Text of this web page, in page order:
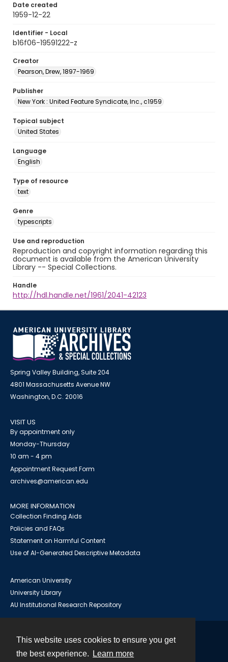
This website uses cookies to ensure you get
the best experience.
Learn more
Date created
1959-12-22
Identifier - Local
b16f06-19591222-z
Creator
Pearson, Drew, 1897-1969
Publisher
New York : United Feature Syndicate, Inc., c1959
Topical subject
United States
Language
English
Type of resource
text
Genre
typescripts
Use and reproduction
Reproduction and copyright information regarding this
document is available from the American University
Library -- Special Collections.
Handle
http://hdl.handle.net/1961/2041-42123
Spring Valley Building, Suite 204
4801 Massachusetts Avenue NW
Washington, D.C. 20016
VISIT US
By appointment only
Monday-Thursday
10 am - 4 pm
Appointment Request Form
archives@american.edu
MORE INFORMATION
Collection Finding Aids
Policies and FAQs
Statement on Harmful Content
Use of AI-Generated Descriptive Metadata
American University
University Library
AU Institutional Research Repository